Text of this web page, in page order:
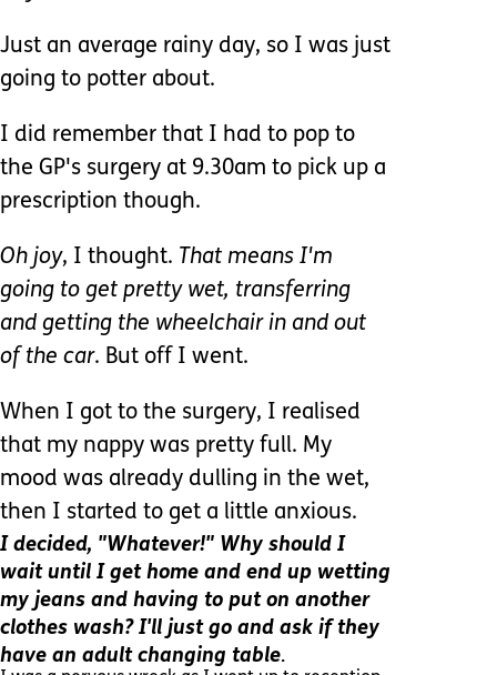
Just an average rainy day, so I was just
going to potter about.
I did remember that I had to pop to
the GP's surgery at 9.30am to pick up a
prescription though.
Oh joy, I thought. That means I'm
going to get pretty wet, transferring
and getting the wheelchair in and out
of the car. But off I went.
When I got to the surgery, I realised
that my nappy was pretty full. My
mood was already dulling in the wet,
then I started to get a little anxious.
I decided, "Whatever!" Why should I
wait until I get home and end up wetting
my jeans and having to put on another
clothes wash? I'll just go and ask if they
have an adult changing table.